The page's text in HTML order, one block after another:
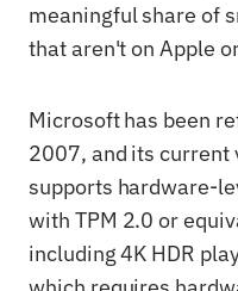
meaningful share of
that aren't on Apple
Microsoft has been
2007, and its current
supports hardware-
with TPM 2.0 or
including 4K HDR